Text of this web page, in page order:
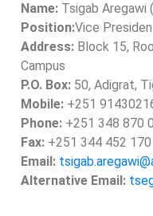
Name: Tsigab
Position:Vice
Address: Block 15,
Campus
P.O. Box: 50, Adigrat,
Mobile: +251
Phone: +251 348 870
Fax: +251 344 452
Email:
Alternative Email: